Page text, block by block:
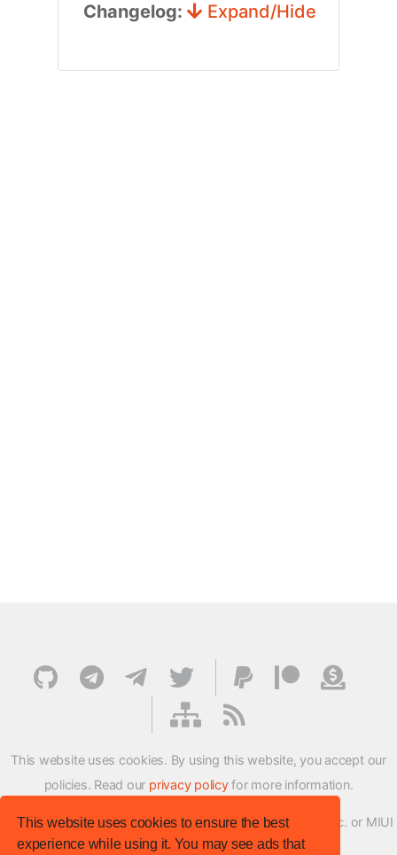
This website uses cookies to ensure the best
experience while using it. You may see ads that
Changelog: Expand/Hide
This website uses cookies. By using this website, you accept our
policies. Read our privacy policyfor more information.
XMFirmwareUpdater project is not affiliated with Xiaomi Inc. or MIUI
ROM Development Team in any way.